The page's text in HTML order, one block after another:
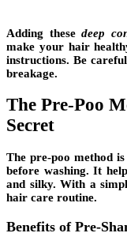
Adding thesedeep
make your hair
instructions. Be
breakage.
The Pre-Poo
Secret
The pre-poo methodis
before washing. It
and silky. With a
hair care routine.
Benefits of Pre-